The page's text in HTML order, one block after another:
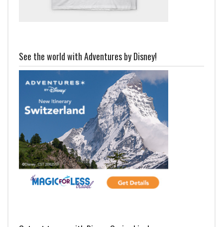
See the world with Adventures by Disney!